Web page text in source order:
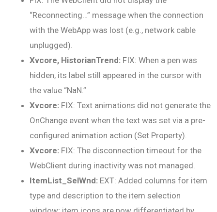
“Reconnecting…” message when the connection
with the WebApp was lost (e.g., network cable
unplugged).
Xvcore, HistorianTrend: FIX: When a pen was
hidden, its label still appeared in the cursor with
the value “NaN.”
Xvcore: FIX: Text animations did not generate the
OnChange event when the text was set via a pre-
configured animation action (Set Property).
Xvcore: FIX: The disconnection timeout for the
WebClient during inactivity was not managed.
ItemList_SelWnd: EXT: Added columns for item
type and description to the item selection